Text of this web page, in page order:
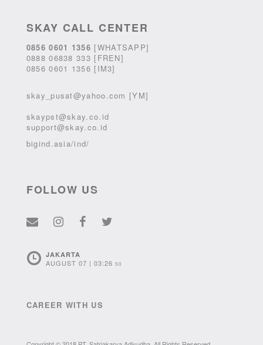
SKAY CALL CENTER
0856 0601 1356 [WHATSAPP]
0888 06838 333 [FREN]
0856 0601 1356 [IM3]
skay_pusat@yahoo.com [YM]
skaypst@skay.co.id
support@skay.co.id
bigind.asia/ind/
FOLLOW US
JAKARTA
AUGUST 07 | 03:2650
CAREER WITH US